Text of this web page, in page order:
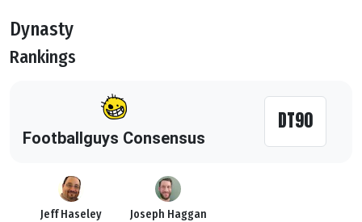
Dynasty
Rankings
Footballguys Consensus
DT90
Jeff Haseley Joseph Haggan